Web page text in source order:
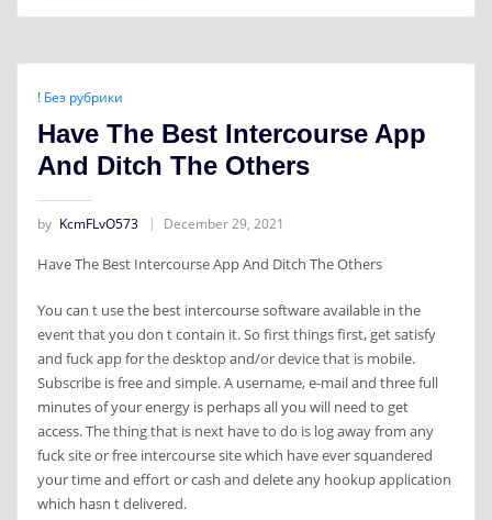
! Без рубрики
Have The Best Intercourse App
And Ditch The Others
by KcmFLvO573 December 29, 2021
Have The Best Intercourse App And Ditch The Others
You can t use the best intercourse software available in the
event that you don t contain it. So first things first, get satisfy
and fuck app for the desktop and/or device that is mobile.
Subscribe is free and simple. A username, e-mail and three full
minutes of your energy is perhaps all you will need to get
access. The thing that is next have to do is log away from any
fuck site or free intercourse site which have ever squandered
your time and effort or cash and delete any hookup application
which hasn t delivered.